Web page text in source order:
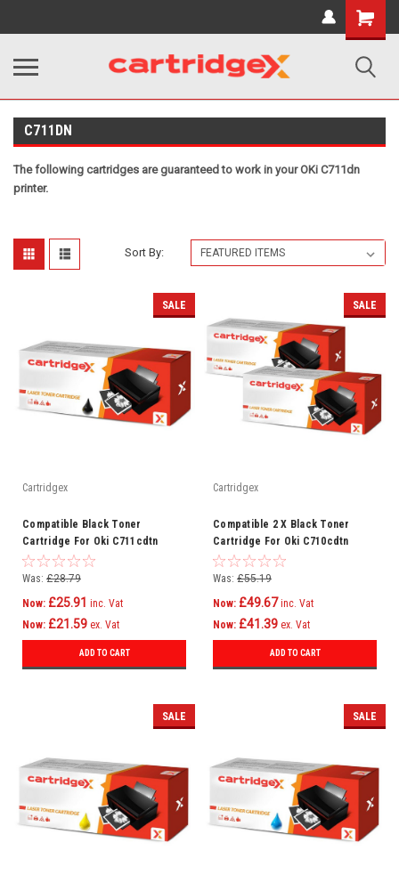
Shopping
Cart
C711DN
The following cartridges are guaranteed to work in your OKi C711dn
printer.
Sort By:
SALE
Cartridgex
Compatible Black Toner
Cartridge For Oki C711cdtn
C711dm C711dn C711n C710
Was: £28.79
Now: £25.91 inc. Vat
Now: £21.59 ex. Vat
ADD TO CART
SALE
Cartridgex
Compatible 2 X Black Toner
Cartridge For Oki C710cdtn
C710dn C710dtn C710n C710
Was: £55.19
Now: £49.67 inc. Vat
Now: £41.39 ex. Vat
ADD TO CART
SALE SALE